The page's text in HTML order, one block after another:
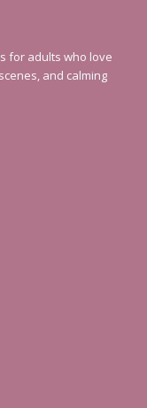
for adults who love
and calming